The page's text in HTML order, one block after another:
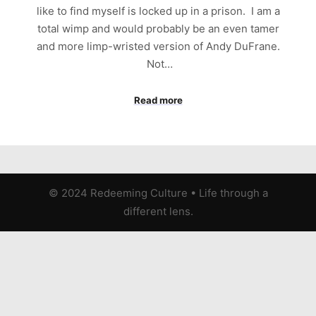
like to find myself is locked up in a prison. I am a
total wimp and would probably be an even tamer
and more limp-wristed version of Andy DuFrane.
Not…
Read more
© 2024 Redeeming Culture • Life through a
different lens.